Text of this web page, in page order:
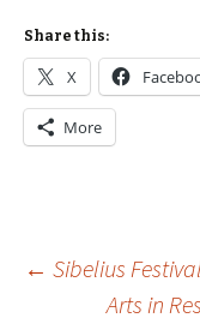
Share this:
X
More
Post
← Sibelius
Arts in